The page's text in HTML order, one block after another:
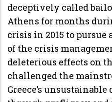
deceptively called
Athens for months
crisis in 2015 to
of the crisis
deleterious effects on
challenged the
Greece’s